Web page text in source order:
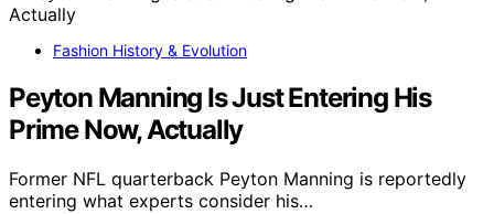
Fashion History & Evolution
Peyton Manning Is Just Entering His
Prime Now, Actually
Former NFL quarterback Peyton Manning is reportedly
entering what experts consider his…